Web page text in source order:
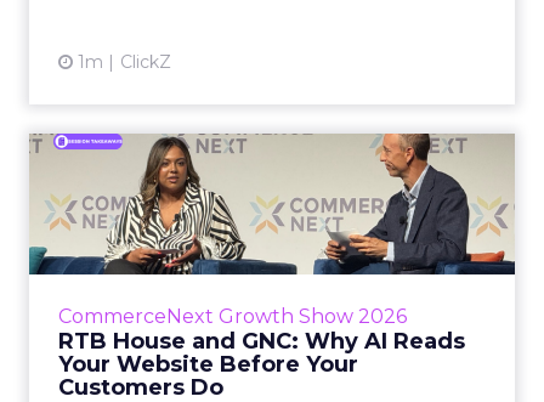
1m ClickZ
CommerceNext Growth Show 2026
RTB House and GNC: Why AI Reads
Your Website Before Your
Customers Do
RTB House and GNC: Why AI
Reads Your Website Befor...
RTB House’s Jaysen Gillespie opened the talk
with new research on how shoppers behave